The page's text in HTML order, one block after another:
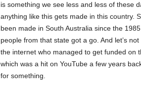
is something we see less and less of these
anything like this gets made in this country.
been made in South Australia since the
people from that state got a go. And let’s
the internet who managed to get funded on
which was a hit on YouTube a few years
for something.